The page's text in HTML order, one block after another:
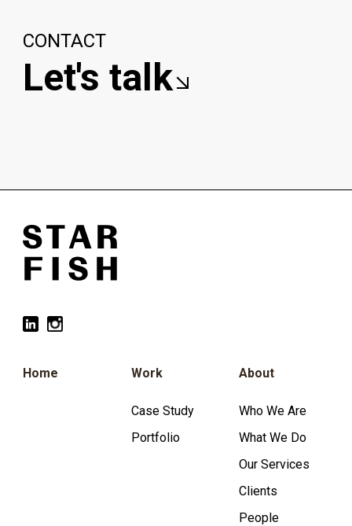
CONTACT
Let's talk
Home Work
Case Study
Portfolio
About
Who We Are
What We Do
Our Services
Clients
People